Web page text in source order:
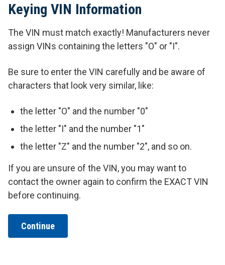
Keying VIN Information
The VIN must match exactly! Manufacturers never
assign VINs containing the letters "O" or "I".
Be sure to enter the VIN carefully and be aware of
characters that look very similar, like:
the letter "O" and the number "0"
the letter "I" and the number "1"
the letter "Z" and the number "2", and so on.
If you are unsure of the VIN, you may want to
contact the owner again to confirm the EXACT VIN
before continuing.
Continue